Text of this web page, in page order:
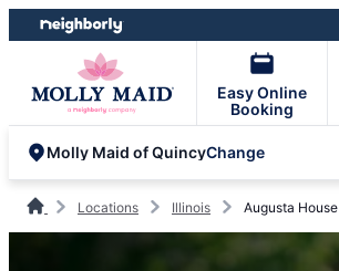
Skip
to
Skip
to
Easy Online
Booking
Molly Maid of QuincyChange
Locations Illinois Augusta